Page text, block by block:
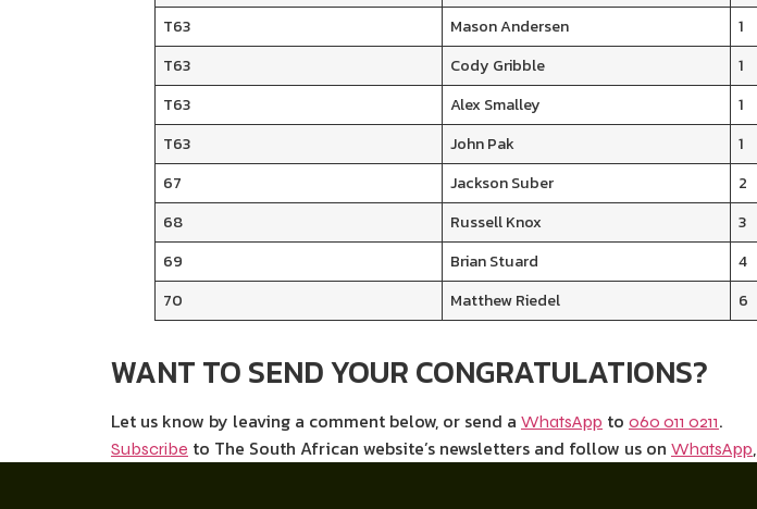
T63
Mason Andersen 1
T63
Cody Gribble 1
T63
Alex Smalley 1
T63
John Pak 1
67
Jackson Suber 2
68
Russell Knox 3
69
Brian Stuard 4
70
Matthew Riedel 6
WANT TO SEND YOUR CONGRATULATIONS?
Let us know by leaving a comment below, or send a WhatsApp to 060 011 0211.
Subscribe to The South African website’s newsletters and follow us on WhatsApp,